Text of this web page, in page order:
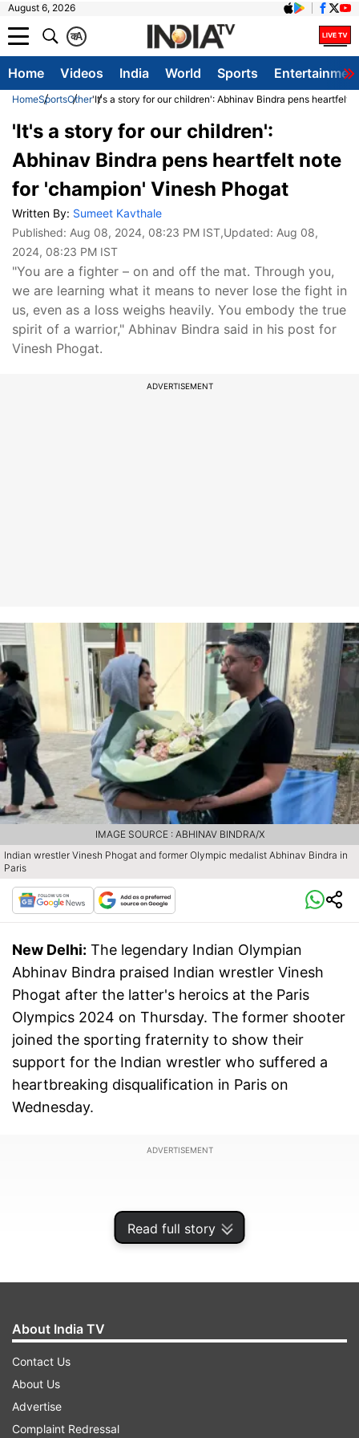
August 6, 2026
A
क
Home Videos India World Sports
HomeSportsOther'It's a story for our children': Abhinav Bindra pens heartfelt
Read full story
'It's a story for our children':
Abhinav Bindra pens heartfelt note
for 'champion' Vinesh Phogat
Written By: Sumeet Kavthale
Published: Aug 08, 2024, 08:23 PM IST,Updated: Aug 08,
2024, 08:23 PM IST
"You are a fighter – on and off the mat. Through you,
we are learning what it means to never lose the fight in
us, even as a loss weighs heavily. You embody the true
spirit of a warrior," Abhinav Bindra said in his post for
Vinesh Phogat.
ADVERTISEMENT
Indian wrestler Vinesh Phogat and former Olympic medalist Abhinav Bindra in
Paris
IMAGE SOURCE : ABHINAV BINDRA/X
New Delhi: The legendary Indian Olympian
Abhinav Bindra praised Indian wrestler Vinesh
Phogat after the latter's heroics at the Paris
Olympics 2024 on Thursday. The former shooter
joined the sporting fraternity to show their
support for the Indian wrestler who suffered a
heartbreaking disqualification in Paris on
Wednesday.
ADVERTISEMENT
The organisers shockingly disqualified Vinesh
after she was found overweight hours before her
About India TV
Contact Us
About Us
Advertise
Complaint Redressal